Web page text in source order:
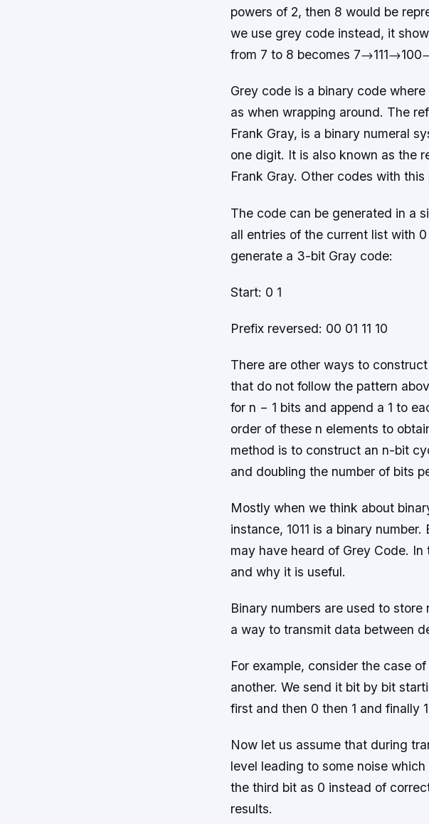
powers of 2, then 8 would be
we use grey code instead, it
from 7 to 8 becomes
Grey code is a binary code
as when wrapping around. The
Frank Gray, is a binary numeral
one digit. It is also known as the
Frank Gray. Other codes with
The code can be generated in a
all entries of the current list with
generate a 3-bit Gray code:
Start: 0 1
Prefix reversed: 00 01 11 10
There are other ways to
that do not follow the pattern
for n − 1 bits and append a 1 to
order of these n elements to
method is to construct an n-bit
and doubling the number of bits
Mostly when we think about
instance, 1011 is a binary
may have heard of Grey Code.
and why it is useful.
Binary numbers are used to
a way to transmit data between
For example, consider the case
another. We send it bit by bit
first and then 0 then 1 and finally
Now let us assume that during
level leading to some noise
the third bit as 0 instead of
results.